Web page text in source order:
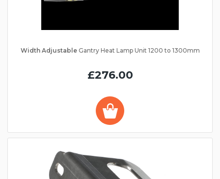
Width AdjustableGantry Heat Lamp Unit 1200 to 1300mm
£276.00